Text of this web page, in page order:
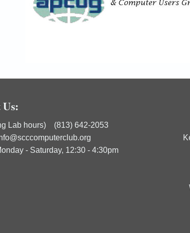
Lab hours) (813) 642-2053
- Saturday, 12:30 - 4:30pm